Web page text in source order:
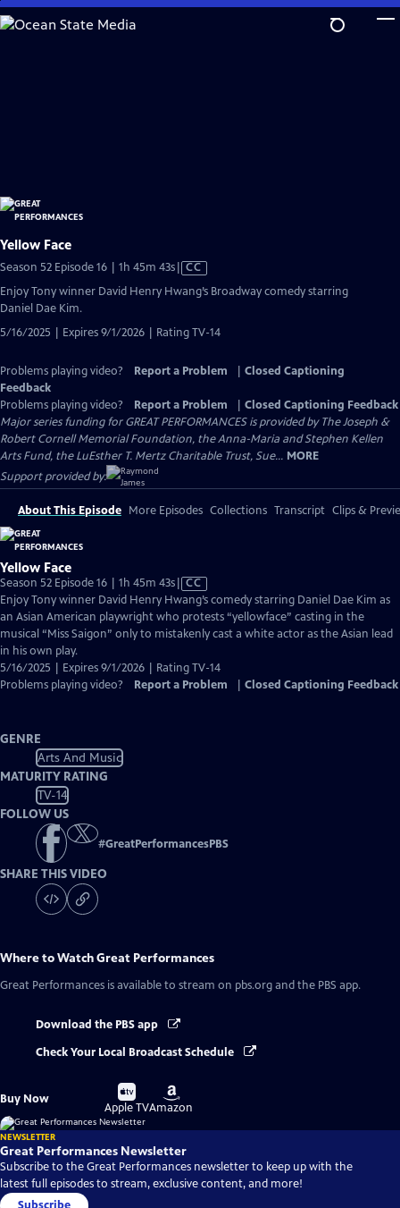
Skip
to
Yellow Face
Season 52 Episode 16 | 1h 45m 43sVideo
Closed
CC
Enjoy Tony winner David Henry Hwang’s Broadway comedy starring
Daniel Dae Kim.
5/16/2025 | Expires 9/1/2026 | Rating TV-14
Problems playing video? Report a Problem
Closed Captioning
Feedback
Problems playing video?
Report a Problem
Closed Captioning Feedback
Major series funding for GREAT PERFORMANCES is provided by The Joseph &
Robert Cornell Memorial Foundation, the Anna-Maria and Stephen Kellen
Arts Fund, the LuEsther T. Mertz Charitable Trust, Sue... MORE
Support provided by:
About This Episode More Episodes Collections Transcript Clips &
Yellow Face
Season 52 Episode 16 | 1h 45m 43sVideo
has
Closed
Captions
CC
Enjoy Tony winner David Henry Hwang’s comedy starring Daniel Dae Kim as
an Asian American playwright who protests “yellowface” casting in the
musical “Miss Saigon” only to mistakenly cast a white actor as the Asian lead
in his own play.
5/16/2025 | Expires 9/1/2026 | Rating TV-14
Problems playing video?
Report a Problem Closed Captioning Feedback
GENRE
Arts And Music
MATURITY RATING
TV-14
FOLLOW US
#GreatPerformancesPBS
SHARE THIS VIDEO
Where to WatchGreat Performances
Great Performances is available to stream on pbs.org and the PBS app.
Download the PBS app
Check Your Local Broadcast Schedule
Buy Now
Buy
on
Apple TV
Buy
on
Amazon
NEWSLETTER
Great Performances Newsletter
Subscribe to the Great Performances newsletter to keep up with the
latest full episodes to stream, exclusive content, and more!
Subscribe